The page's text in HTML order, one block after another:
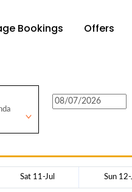
Bookings Offers
Sat 11-Jul Sun 12-